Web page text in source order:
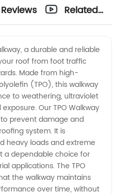
Reviews
Related
a durable and reliable
roof from foot traffic
Made from high-
(TPO), this walkway
to weathering, ultraviolet
Our TPO Walkway
prevent damage and
system. It is
heavy loads and extreme
a dependable choice for
applications. The TPO
the walkway maintains
over time, without